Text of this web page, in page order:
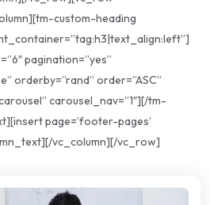
custom-heading
pagination=”yes”
orderby=”rand” order=”ASC”
carousel_nav=”1″][/tm-
page=’footer-pages’
vc_column][/vc_row]